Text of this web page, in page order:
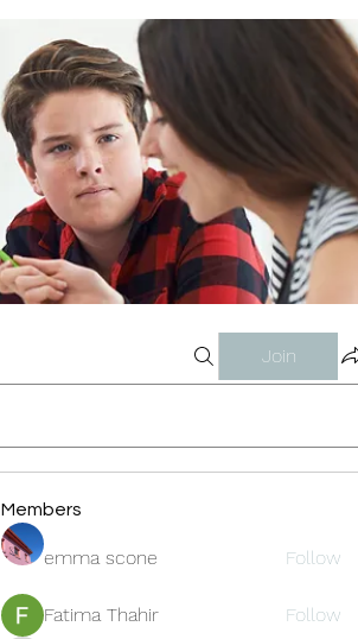
Join
Members
emma scone Follow
Fatima Thahir
Follow